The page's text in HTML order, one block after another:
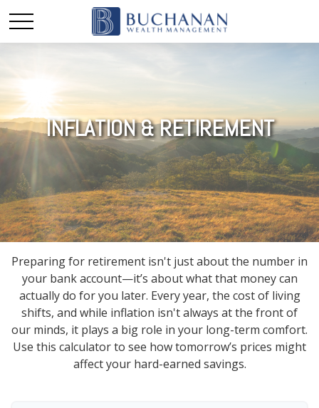
INFLATION & RETIREMENT
Preparing for retirement isn't just about the number in
your bank account—it’s about what that money can
actually do for you later. Every year, the cost of living
shifts, and while inflation isn't always at the front of
our minds, it plays a big role in your long-term comfort.
Use this calculator to see how tomorrow’s prices might
affect your hard-earned savings.